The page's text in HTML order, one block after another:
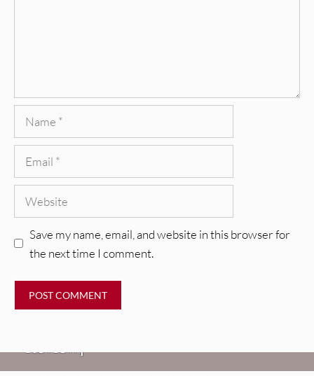
Save my name, email, and website in this browser for
the next time I comment.
Glen Hansard: Don+t Settle (Vol. 2
Weezer: “C.E.O.” [Video]
VIDEOS